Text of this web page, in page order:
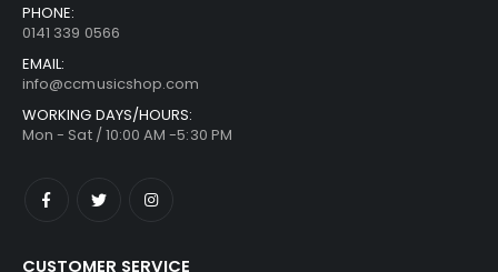
PHONE:
0141 339 0566
EMAIL:
info@ccmusicshop.com
WORKING DAYS/HOURS:
Mon - Sat / 10:00 AM -5:30 PM
CUSTOMER SERVICE